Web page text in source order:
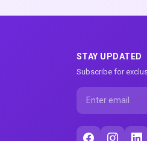
STAY UPDATED
Subscribe for